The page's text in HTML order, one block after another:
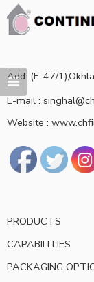
Add: (E-47/
E-mail :
Website :
PRODUCTS
CAPABILITIES
PACKAGING